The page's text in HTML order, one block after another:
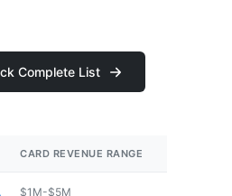
Complete List
CARD REVENUE RANGE
$1M-$5M